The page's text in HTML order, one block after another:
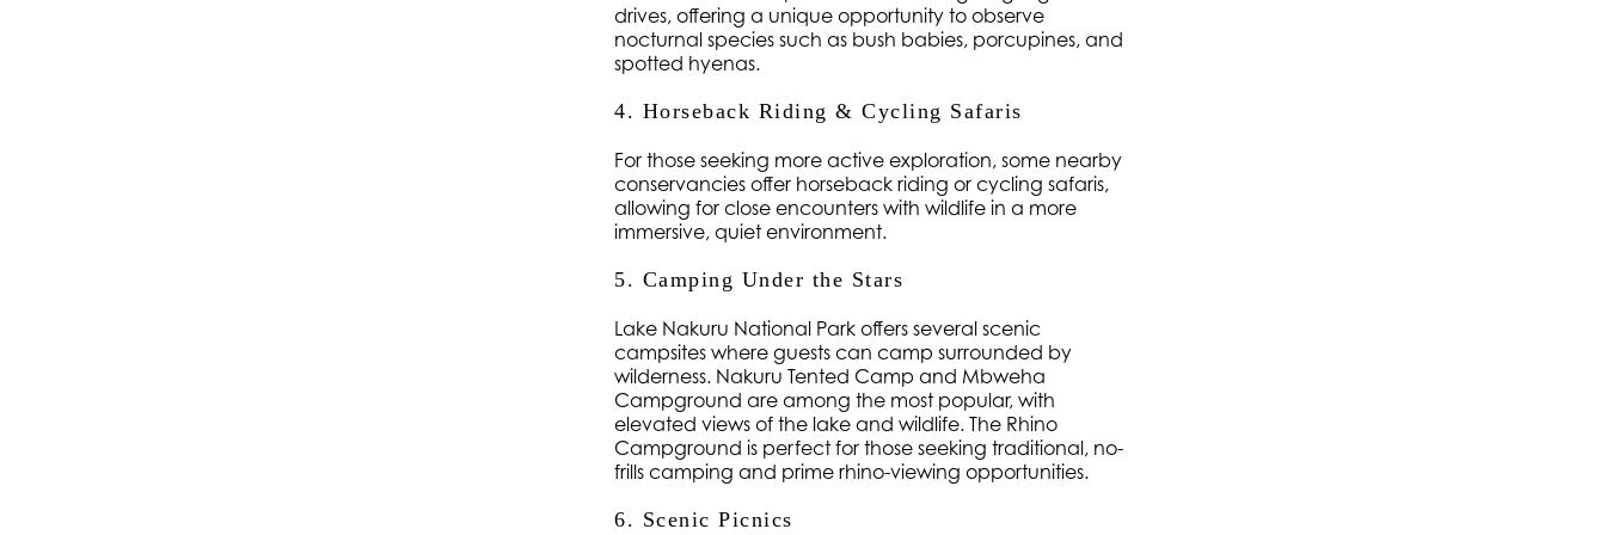
drives, offering a unique opportunity to observe
nocturnal species such as bush babies, porcupines, and
spotted hyenas.
4. Horseback Riding & Cycling Safaris
For those seeking more active exploration, some nearby
conservancies offer horseback riding or cycling safaris,
allowing for close encounters with wildlife in a more
immersive, quiet environment.
5. Camping Under the Stars
Lake Nakuru National Park offers several scenic
campsites where guests can camp surrounded by
wilderness. Nakuru Tented Camp and Mbweha
Campground are among the most popular, with
elevated views of the lake and wildlife. The Rhino
Campground is perfect for those seeking traditional, no-
frills camping and prime rhino-viewing opportunities.
6. Scenic Picnics